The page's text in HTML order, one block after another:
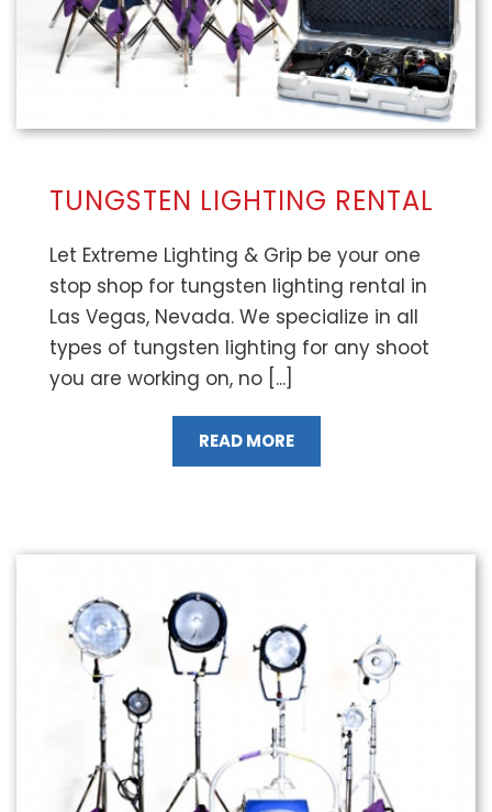
TUNGSTEN LIGHTING RENTAL
Let Extreme Lighting & Grip be your one
stop shop for tungsten lighting rental in
Las Vegas, Nevada. We specialize in all
types of tungsten lighting for any shoot
you are working on, no [...]
READ MORE